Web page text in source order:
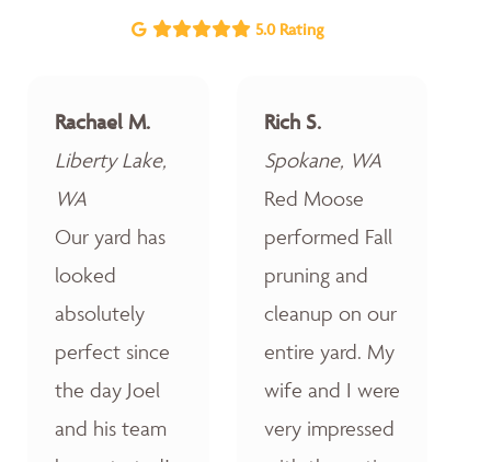
5.0 Rating
Rachael M.
Liberty Lake,
WA
Our yard has
looked
absolutely
perfect since
the day Joel
and his team
Rich S.
Spokane, WA
Red Moose
performed Fall
pruning and
cleanup on our
entire yard. My
wife and I were
very impressed